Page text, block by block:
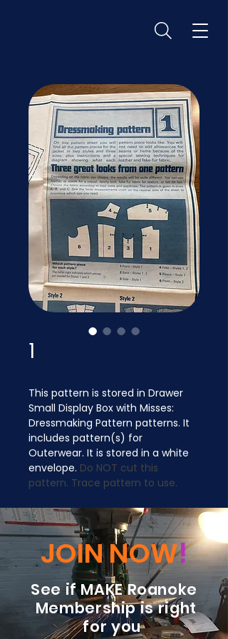
1
This pattern is stored in Drawer
Small Display Box with Misses:
Dressmaking Pattern patterns. It
includes pattern(s) for
Outerwear. It is stored in a white
envelope. Do NOT cut this
pattern. Trace pattern to use.
JOIN NOW!
See if MAKE Roanoke
Membership is right
for you